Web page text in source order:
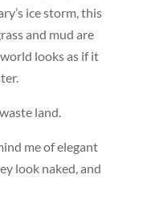
ice storm, this
and mud are
looks as if it
land.
me of elegant
look naked, and